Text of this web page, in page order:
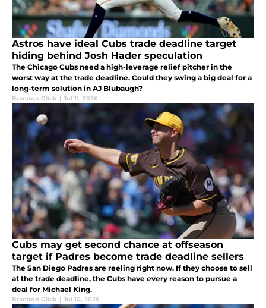
Astros have ideal Cubs trade deadline target
hiding behind Josh Hader speculation
The Chicago Cubs need a high-leverage relief pitcher in the
worst way at the trade deadline. Could they swing a big deal for a
long-term solution in AJ Blubaugh?
Brandon Glick | Jul 11, 2026
Cubs may get second chance at offseason
target if Padres become trade deadline sellers
The San Diego Padres are reeling right now. If they choose to sell
at the trade deadline, the Cubs have every reason to pursue a
deal for Michael King.
Brandon Glick | Jul 10, 2026